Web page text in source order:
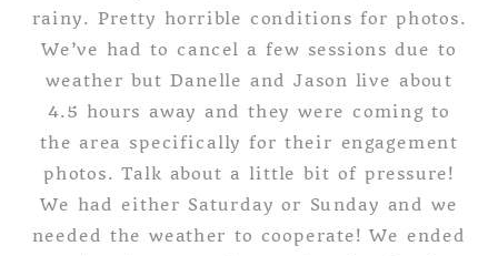
rainy. Pretty horrible conditions for photos.
We’ve had to cancel a few sessions due to
weather but Danelle and Jason live about
4.5 hours away and they were coming to
the area specifically for their engagement
photos. Talk about a little bit of pressure!
We had either Saturday or Sunday and we
needed the weather to cooperate! We ended